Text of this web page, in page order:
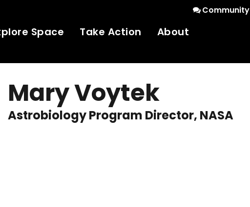
Community
Space Take Action About
Mary Voytek
Astrobiology Program Director, NASA